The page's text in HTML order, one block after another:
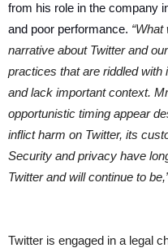
from his role in the company
and poor performance.
narrative about Twitter and
practices that are riddled
and lack important context.
opportunistic timing appear
inflict harm on Twitter, its
Security and privacy have
Twitter and will continue to
Twitter is engaged in a legal